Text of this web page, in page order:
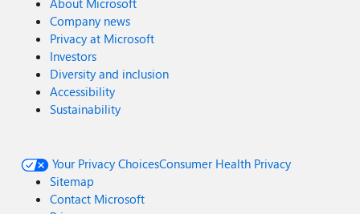
About Microsoft
Company news
Privacy at Microsoft
Investors
Diversity and inclusion
Accessibility
Sustainability
Your Privacy ChoicesConsumer Health Privacy
Sitemap
Contact Microsoft